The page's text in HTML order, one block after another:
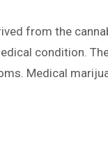
from the
condition.
Medical